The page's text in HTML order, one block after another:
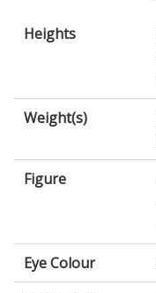
Heights
Weight(s)
Figure
Eye Colour